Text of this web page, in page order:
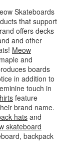
Skateboards
that support
offers decks
and other
Meow
and
boards
in addition to
touch in
feature
brand name.
hats and
skateboard
backpack